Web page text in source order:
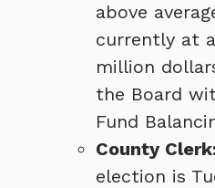
above
currently at
million
the Board
Fund
County
election is